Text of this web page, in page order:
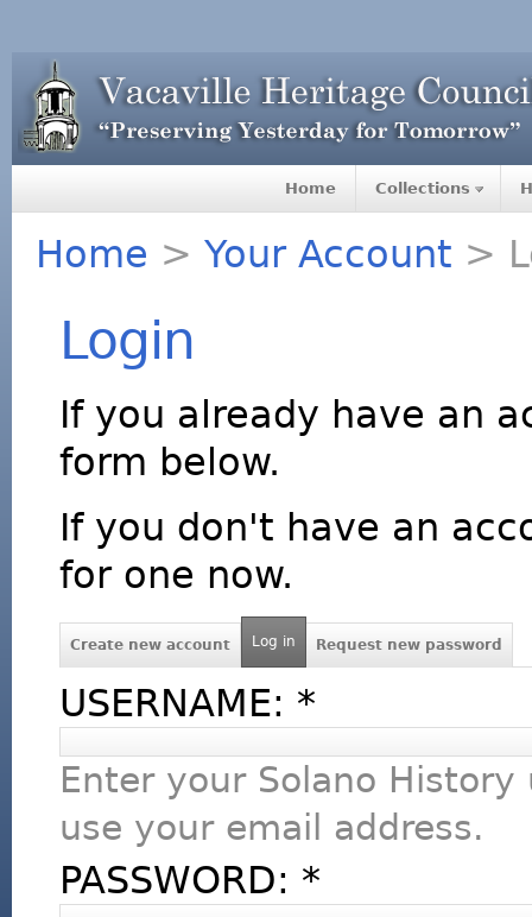
Home Collections
Home > Your Account >
Login
If you already have an
form below.
If you don't have an
for one now.
Create new account Log in Request new password
USERNAME: *
Enter your Solano History
use your email address.
PASSWORD: *